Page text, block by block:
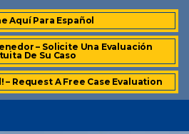
Aquí Para Español
– Solicite Una Evaluación
De Su Caso
Request A Free Case Evaluation